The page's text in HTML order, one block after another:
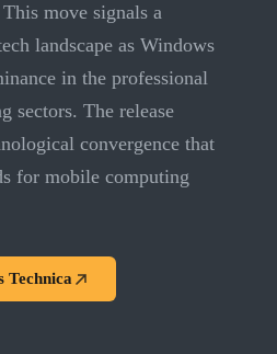
move signals a
landscape as Windows
in the professional
sectors. The release
convergence that
for mobile computing
Technica